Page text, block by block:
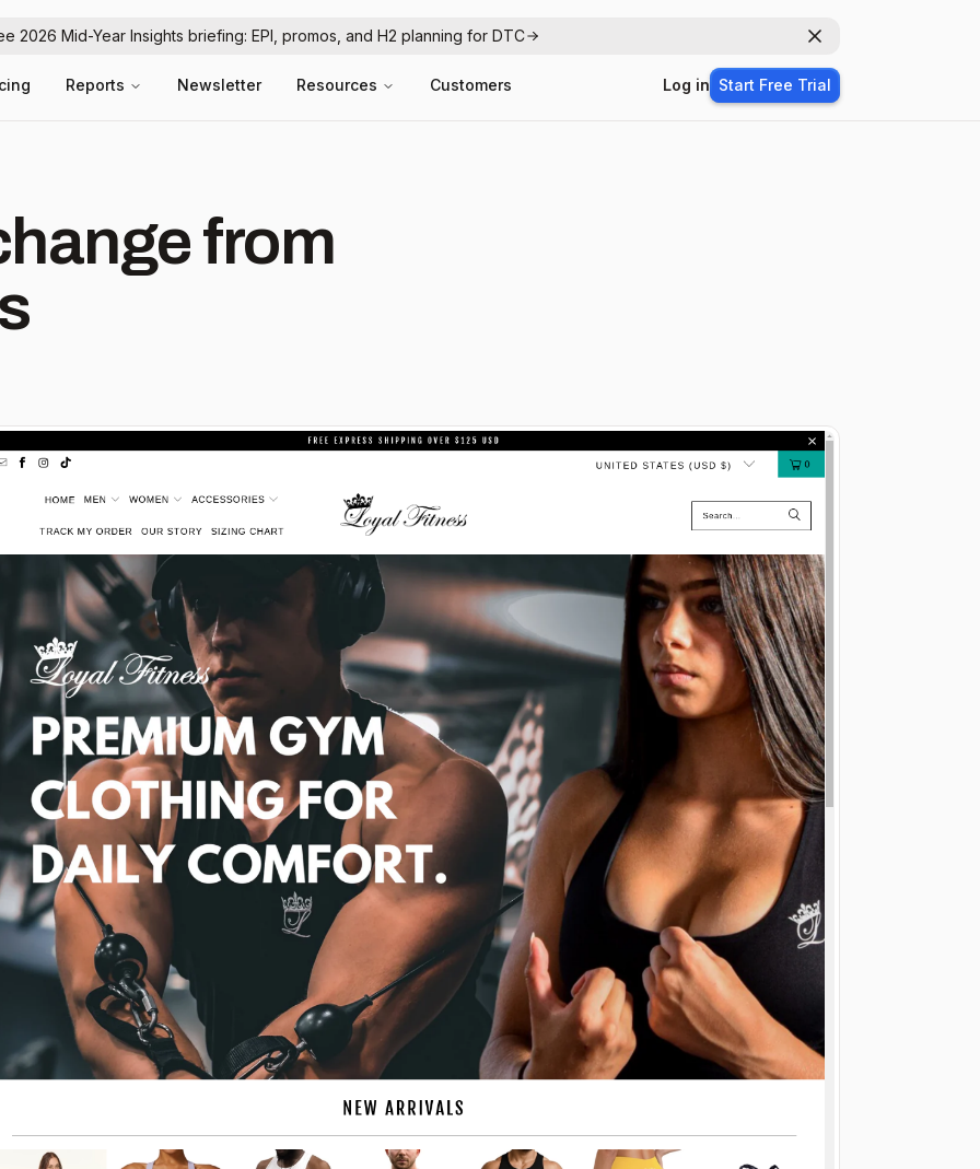
2026 Mid-Year Insights briefing: EPI, promos, and H2 planning for DTC Dismiss
Reports Newsletter Resources Customers Log in Start Free Trial
from